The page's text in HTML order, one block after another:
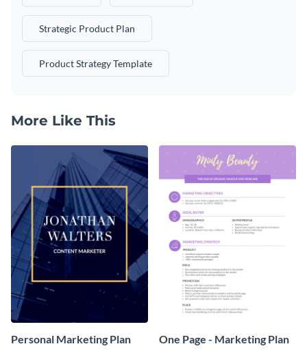
Strategic Product Plan
Product Strategy Template
More Like This
Personal Marketing Plan One Page - Marketing Plan